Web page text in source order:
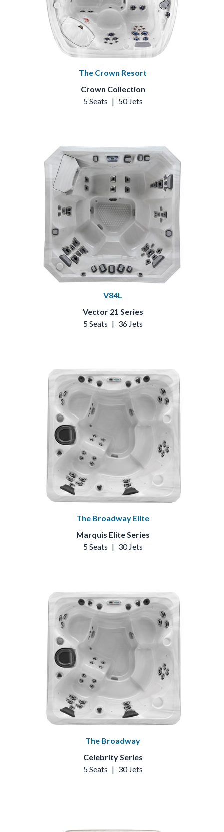
The Crown Resort
Crown Collection
5 Seats | 50 Jets
V84L
Vector 21 Series
5 Seats | 36 Jets
The Broadway Elite
Marquis Elite Series
5 Seats | 30 Jets
The Broadway
Celebrity Series
5 Seats | 30 Jets